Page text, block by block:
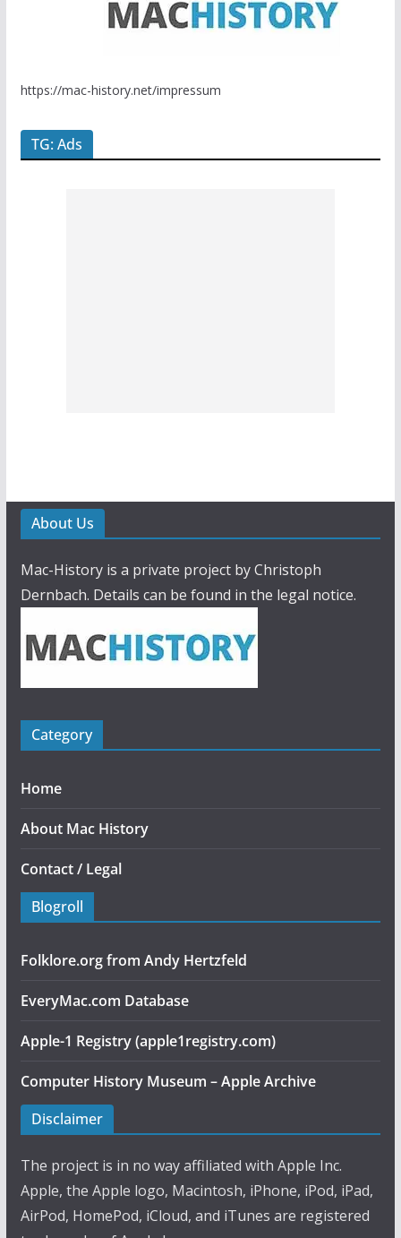
https://mac-history.net/impressum
TG: Ads
About Us
Mac-History is a private project by Christoph
Dernbach. Details can be found in the legal notice.
Category
Home
About Mac History
Contact / Legal
Blogroll
Folklore.org from Andy Hertzfeld
EveryMac.com Database
Apple-1 Registry (apple1registry.com)
Computer History Museum – Apple Archive
Disclaimer
The project is in no way affiliated with Apple Inc.
Apple, the Apple logo, Macintosh, iPhone, iPod, iPad,
AirPod, HomePod, iCloud, and iTunes are registered